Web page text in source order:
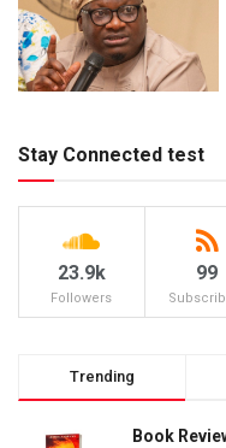
Stay Connected test
23.9k
Followers
99
Trending
Book